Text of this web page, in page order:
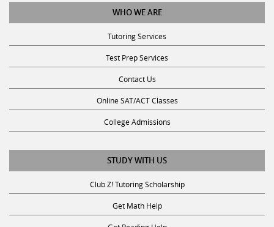
WHO WE ARE
Tutoring Services
Test Prep Services
Contact Us
Online SAT/ACT Classes
College Admissions
STUDY WITH US
Club Z! Tutoring Scholarship
Get Math Help